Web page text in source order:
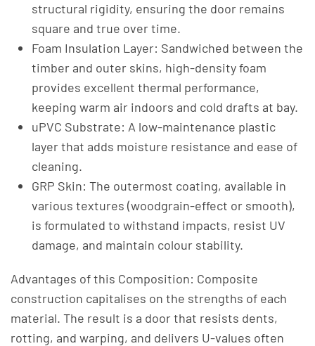
structural rigidity, ensuring the door remains
square and true over time.
Foam Insulation Layer: Sandwiched between the
timber and outer skins, high-density foam
provides excellent thermal performance,
keeping warm air indoors and cold drafts at bay.
uPVC Substrate: A low-maintenance plastic
layer that adds moisture resistance and ease of
cleaning.
GRP Skin: The outermost coating, available in
various textures (woodgrain-effect or smooth),
is formulated to withstand impacts, resist UV
damage, and maintain colour stability.
Advantages of this Composition: Composite
construction capitalises on the strengths of each
material. The result is a door that resists dents,
rotting, and warping, and delivers U-values often